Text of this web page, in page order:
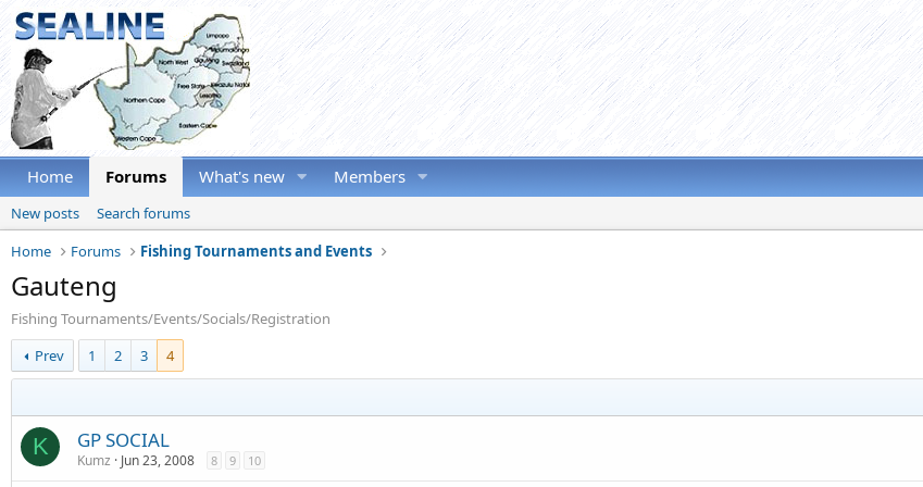
Home Forums What's new Members
New posts
Search forums
Home
Forums Fishing Tournaments and Events
Gauteng
Fishing Tournaments/Events/Socials/Registration
Prev
1 2 3 4
K GP SOCIAL
Kumz Jun 23, 2008 8 9 10